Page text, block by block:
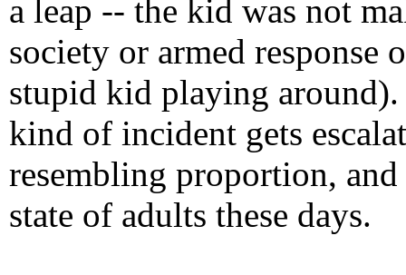
a leap -- the kid was not
society or armed response
stupid kid playing
kind of incident gets
resembling proportion,
state of adults these days.